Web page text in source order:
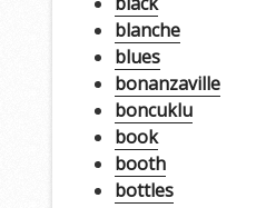
blanche
blues
bonanzaville
boncuklu
book
booth
bottles